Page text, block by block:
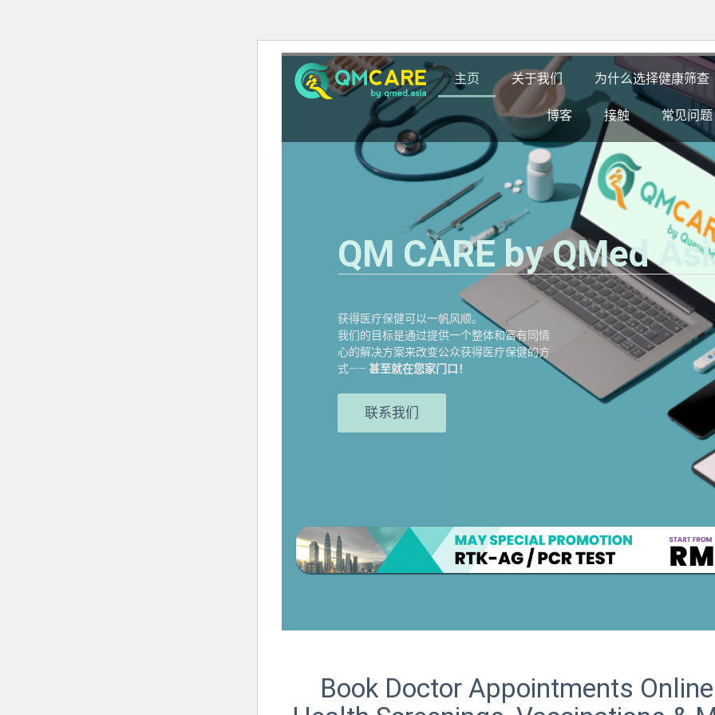
主页 关于我们 为什么选择健康筛查
博客 接触 常见问题
QM CARE by QMed
获得医疗保健可以一帆风顺。
我们的目标是通过提供一个整体和富有同情
心的解决方案来改变公众获得医疗保健的方
式—— 甚至就在您家门口！
联系我们
Book Doctor Appointments